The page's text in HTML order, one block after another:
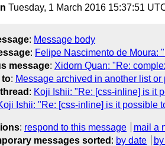
Tuesday, 1 March 2016 15:37:51
: Message body
: Felipe Nascimento de Moura:
message: Xidorn Quan: "Re:
to: Message archived in another list or
: Koji Ishii: "Re: [css-inline] is it
Ishii: "Re: [css-inline] is it possible
: respond to this message
mail a
messages sorted : by date